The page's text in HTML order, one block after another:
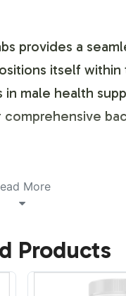
provides a
itself
male health
identity is
process
More
Products